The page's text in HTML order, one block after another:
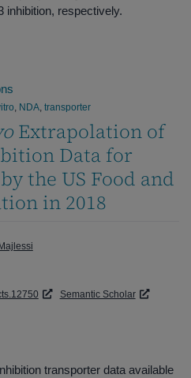
inhibition, respectively.
NDA transporter
Extrapolation of
Data for
the US Food and
in 2018
Semantic Scholar
transporter data available